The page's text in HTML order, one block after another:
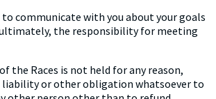
communicate with you about your goals
the responsibility for meeting
the Races is not held for any reason,
liability or other obligation whatsoever to